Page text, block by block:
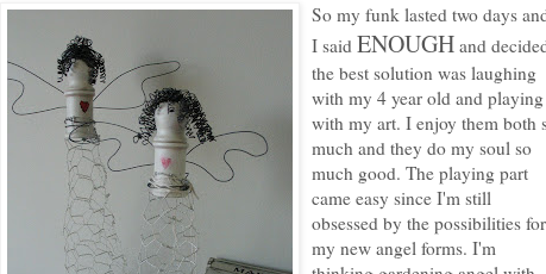
So my funk lasted two days
I said ENOUGH and
the best solution was laughing
with my 4 year old and playing
with my art. I enjoy them both
much and they do my soul so
much good. The playing part
came easy since I'm still
obsessed by the possibilities for
my new angel forms. I'm